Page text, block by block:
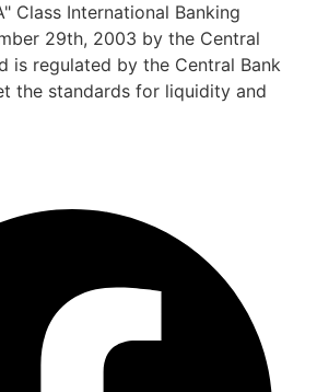
Class International Banking
29th, 2003 by the Central
is regulated by the Central Bank
the standards for liquidity and